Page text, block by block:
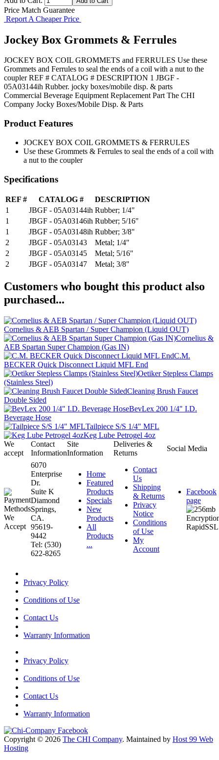
Price Match Guarantee
Report A Cheaper Price
Jockey Box Grommets & Ferrules
JOCKEY BOX COIL GROMMETS and FERRULES Use these
Grommets and Ferrules to seal the ends of a coil with a nut to the
coupler REF # CATALOG # DESCRIPTION 1 JBGF -
05A03144ih Rubber. jocky boxes/mobile disp. & parts
Commercial Beverage Equipment Replacement Part The CHI
Company Jocky Boxes/Mobile Disp. & Parts
Product Features
JOCKEY BOX COIL GROMMETS & FERRULES
Use these Grommets & Ferrules to seal the ends of a coil with
a nut to the coupler
Specifications
REF # CATALOG #
DESCRIPTION
1
JBGF - 05A03144ih Rubber; 1/4"
1
JBGF - 05A03146ih Rubber; 5/16"
1
JBGF - 05A03148ih Rubber; 3/8"
2
JBGF - 05A03143
Metal; 1/4"
2
JBGF - 05A03145
Metal; 5/16"
2
JBGF - 05A03147 Metal; 3/8"
Customers who bought this product also
purchased...
Cornelius & AEB Spartan / Super Champion (Liquid OUT)
Cornelius &
AEB Spartan Super Champion (Gas IN)
C.M.
BECKER Quick Disconnect Liquid MFL End
Oetiker Stepless Clamps
(Stainless Steel)
Cleaning Brush Faucet
Double Sided
BevLex 200 1/4" I.D.
Beverage Hose
Tailpiece S/S 1/4" MFL
Keg Lube Petrogel 4oz
We
accept
Contact
Information
Site
Information
Deliveries &
Returns
Social Media
6070
Enterprise
Dr.
Suite K
Diamond
Springs,
CA.
95619-
9442
Tel: (530)
622-8265
Home
Featured
Products
Specials
New
Products
All
Products
...
Contact
Us
Shipping
& Returns
Privacy
Notice
Conditions
of Use
My
Account
Facebook
page
Privacy Policy
Conditions of Use
Contact Us
Warranty Information
Privacy Policy
Conditions of Use
Contact Us
Warranty Information
Copyright © 2026 The CHI Company. Maintained by Host 99 Web
Hosting